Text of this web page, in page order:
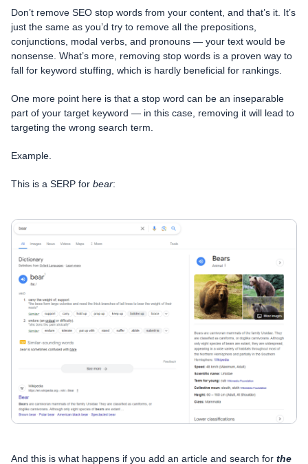
Don’t remove SEO stop words from your content, and that’s it. It’s
just the same as you’d try to remove all the prepositions,
conjunctions, modal verbs, and pronouns — your text would be
nonsense. What’s more, removing stop words is a proven way to
fall for keyword stuffing, which is hardly beneficial for rankings.
One more point here is that a stop word can be an inseparable
part of your target keyword — in this case, removing it will lead to
targeting the wrong search term.
Example.
This is a SERP for bear:
And this is what happens if you add an article and search for the